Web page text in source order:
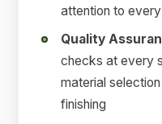
attention to every
Quality
checks at every
material
finishing